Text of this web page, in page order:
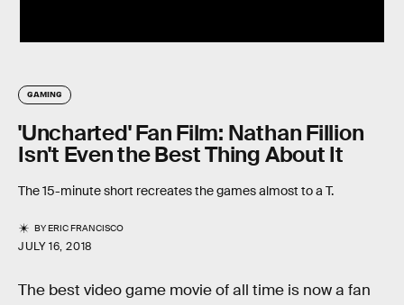
GAMING
'Uncharted' Fan Film: Nathan Fillion
Isn't Even the Best Thing About It
The 15-minute short recreates the games almost to a T.
BYERIC FRANCISCO
JULY 16, 2018
The best video game movie of all time is now a fan